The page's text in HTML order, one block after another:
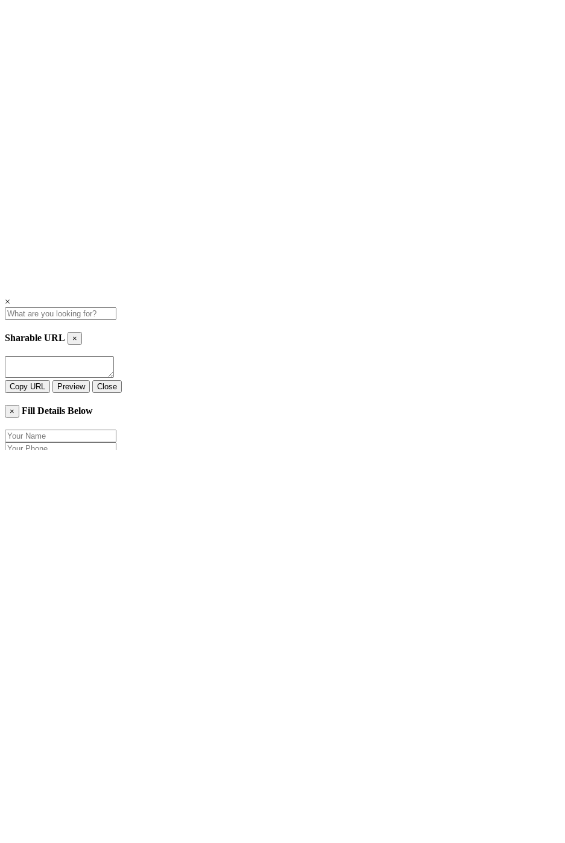
×
Sharable URL ×
Copy URL Preview Close
× Fill Details Below